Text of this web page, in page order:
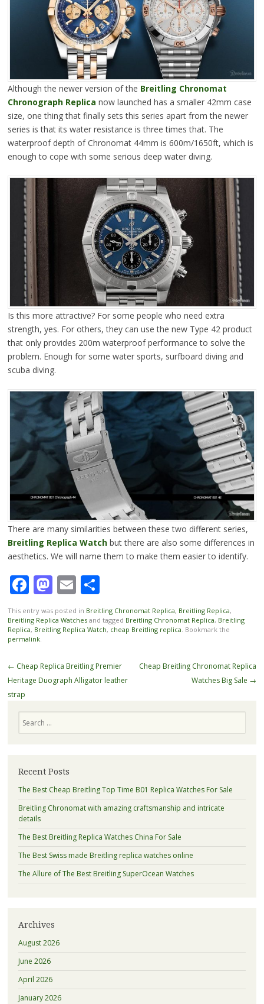
Although the newer version of the Breitling Chronomat
Chronograph Replica now launched has a smaller 42mm case
size, one thing that finally sets this series apart from the newer
series is that its water resistance is three times that. The
waterproof depth of Chronomat 44mm is 600m/1650ft, which is
enough to cope with some serious deep water diving.
Is this more attractive? For some people who need extra
strength, yes. For others, they can use the new Type 42 product
that only provides 200m waterproof performance to solve the
problem. Enough for some water sports, surfboard diving and
scuba diving.
There are many similarities between these two different series,
Breitling Replica Watchbut there are also some differences in
aesthetics. We will name them to make them easier to identify.
Facebook
Mastodon
EmailShare
This entry was posted in Breitling Chronomat Replica, Breitling Replica,
Breitling Replica Watchesand tagged Breitling Chronomat Replica, Breitling
Replica, Breitling Replica Watch, cheap Breitling replica . Bookmark the
permalink.
Post
navigation
← Cheap Replica Breitling Premier
Heritage Duograph Alligator leather
strap
Cheap Breitling Chronomat Replica
Watches Big Sale →
Recent Posts
The Best Cheap Breitling Top Time B01 Replica Watches For Sale
Breitling Chronomat with amazing craftsmanship and intricate
details
The Best Breitling Replica Watches China For Sale
The Best Swiss made Breitling replica watches online
The Allure of The Best Breitling SuperOcean Watches
Archives
August 2026
June 2026
April 2026
January 2026